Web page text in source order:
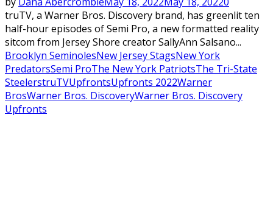
truTV, a Warner Bros. Discovery brand, has greenlit ten
half-hour episodes of Semi Pro, a new formatted reality
sitcom from Jersey Shore creator SallyAnn Salsano...
Brooklyn SeminolesNew Jersey StagsNew York
PredatorsSemi ProThe New York PatriotsThe Tri-State
SteelerstruTVUpfrontsUpfronts 2022Warner
BrosWarner Bros. DiscoveryWarner Bros. Discovery
Upfronts